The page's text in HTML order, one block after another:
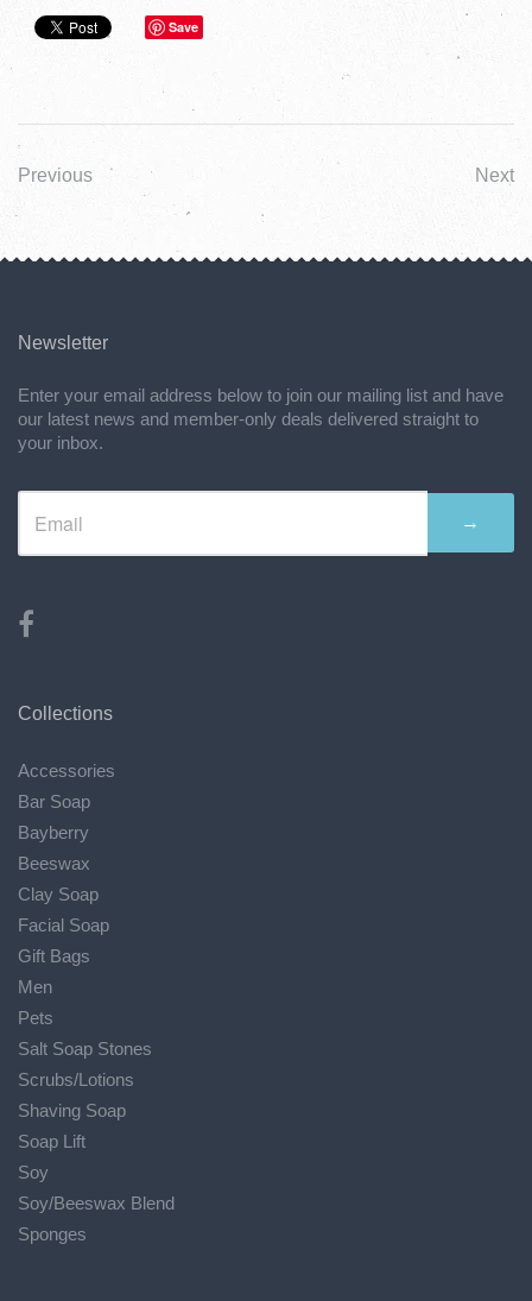
Save
Previous Next
Newsletter
Enter your email address below to join our mailing list and have
our latest news and member-only deals delivered straight to
your inbox.
→
Collections
Accessories
Bar Soap
Bayberry
Beeswax
Clay Soap
Facial Soap
Gift Bags
Men
Pets
Salt Soap Stones
Scrubs/Lotions
Shaving Soap
Soap Lift
Soy
Soy/Beeswax Blend
Sponges